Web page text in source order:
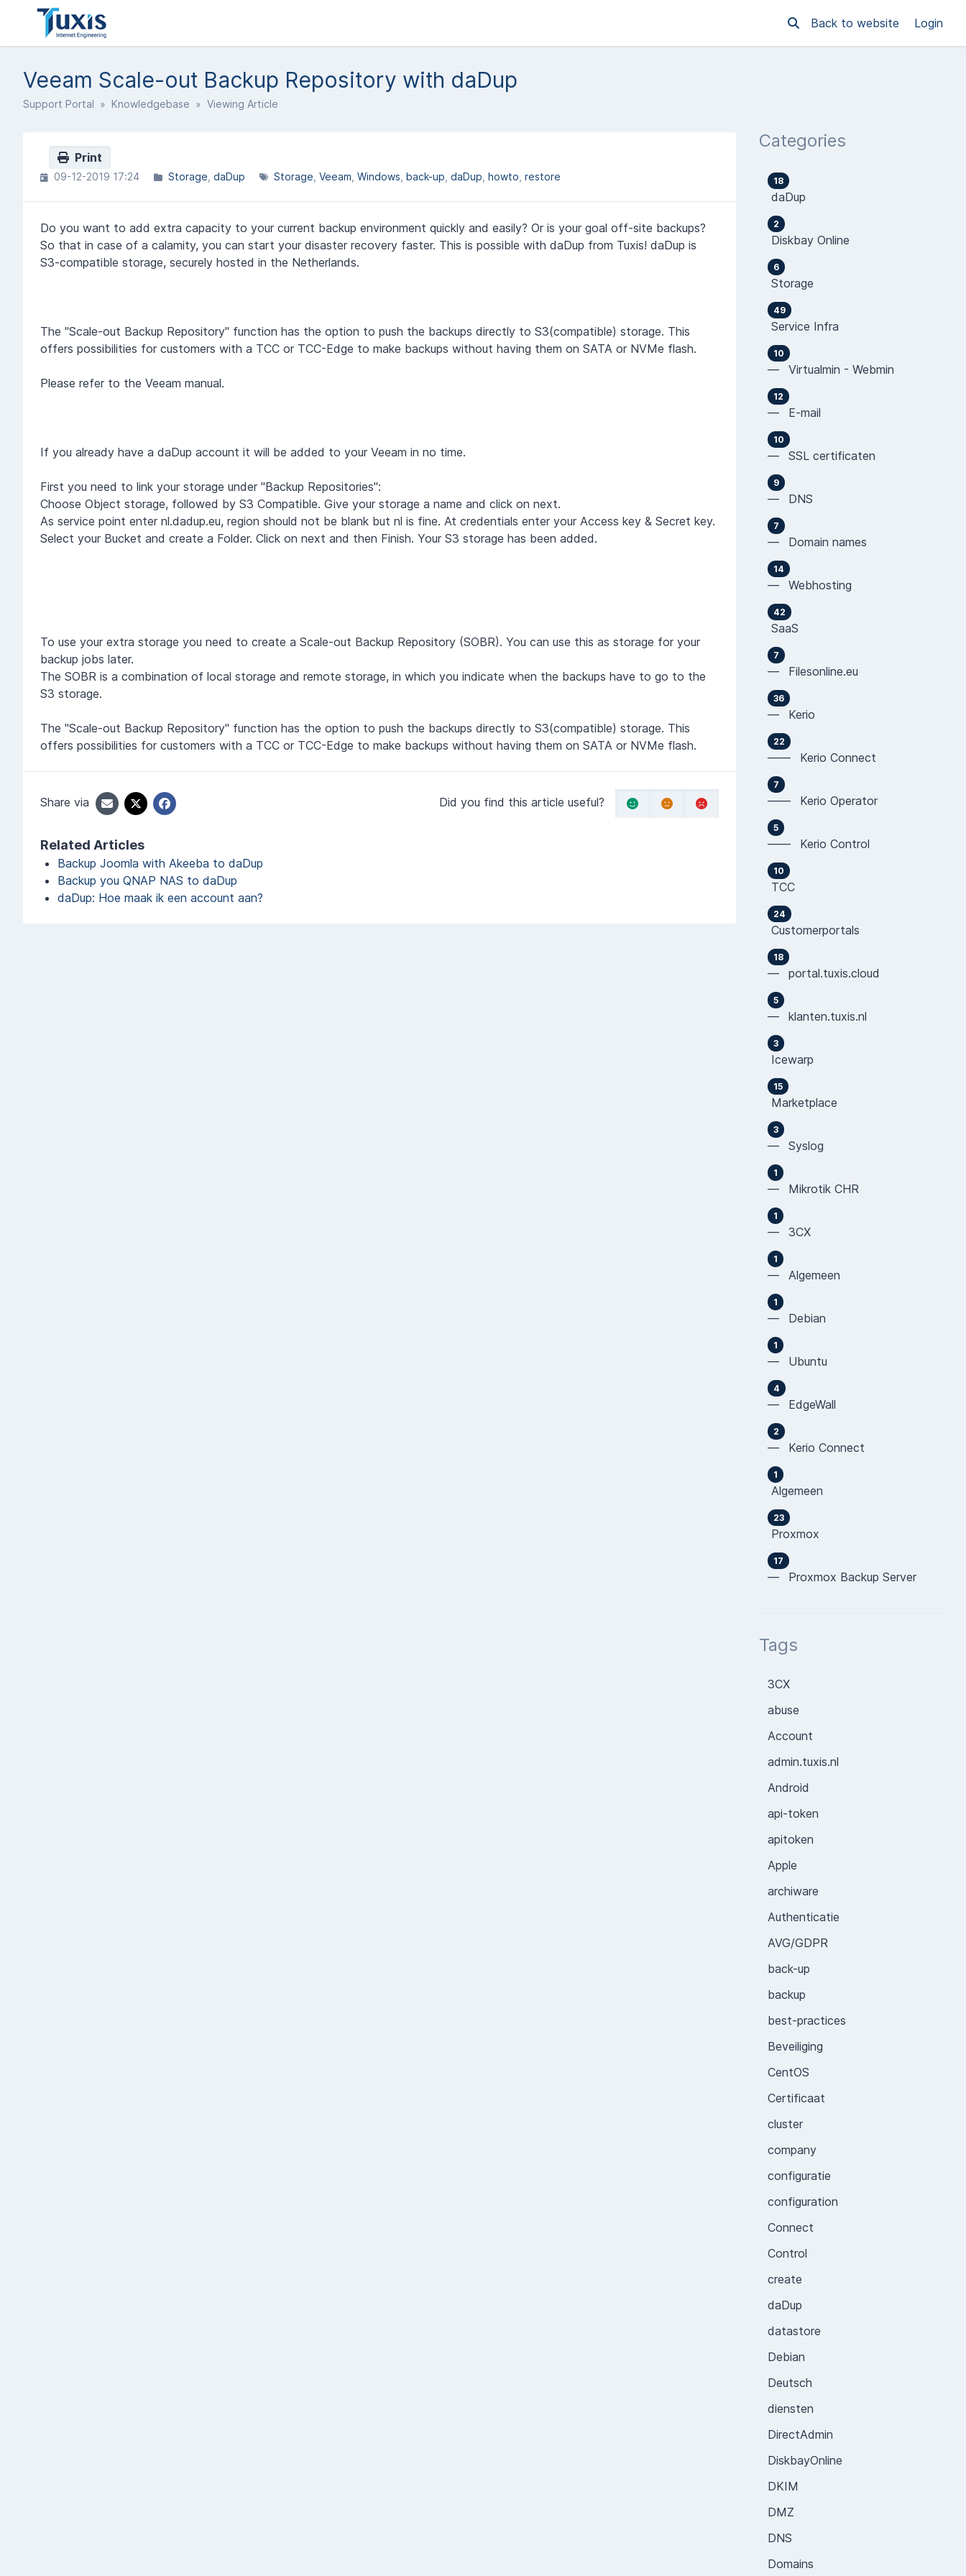
Back to website Login
Veeam Scale-out Backup Repository with daDup
Support Portal » Knowledgebase » Viewing Article
Print
09-12-2019 17:24 Storage daDup Storage Veeam Windows back-up daDup howto restore
Do you want to add extra capacity to your current backup environment quickly and easily? Or is your goal off-site backups?
So that in case of a calamity, you can start your disaster recovery faster. This is possible with daDup from Tuxis! daDup is
S3-compatible storage, securely hosted in the Netherlands.
The "Scale-out Backup Repository" function has the option to push the backups directly to S3(compatible) storage. This
offers possibilities for customers with a TCC or TCC-Edge to make backups without having them on SATA or NVMe flash.
Please refer to the Veeam manual.
If you already have a daDup account it will be added to your Veeam in no time.
First you need to link your storage under "Backup Repositories":
Choose Object storage, followed by S3 Compatible. Give your storage a name and click on next.
As service point enter nl.dadup.eu, region should not be blank but nl is fine. At credentials enter your Access key & Secret key.
Select your Bucket and create a Folder. Click on next and then Finish. Your S3 storage has been added.
To use your extra storage you need to create a Scale-out Backup Repository (SOBR). You can use this as storage for your
backup jobs later.
The SOBR is a combination of local storage and remote storage, in which you indicate when the backups have to go to the
S3 storage.
The "Scale-out Backup Repository" function has the option to push the backups directly to S3(compatible) storage. This
offers possibilities for customers with a TCC or TCC-Edge to make backups without having them on SATA or NVMe flash.
Share via Did you find this article useful?
Related Articles
Backup Joomla with Akeeba to daDup
Backup you QNAP NAS to daDup
daDup: Hoe maak ik een account aan?
Categories
18
daDup
2
Diskbay Online
6
Storage
49
Service Infra
10
— Virtualmin - Webmin
12
— E-mail
10
— SSL certificaten
9
— DNS
7
— Domain names
14
— Webhosting
42
SaaS
7
— Filesonline.eu
36
— Kerio
22
—— Kerio Connect
7
—— Kerio Operator
5
—— Kerio Control
10
TCC
24
Customerportals
18
— portal.tuxis.cloud
5
— klanten.tuxis.nl
3
Icewarp
15
Marketplace
3
— Syslog
1
— Mikrotik CHR
1
— 3CX
1
— Algemeen
1
— Debian
1
— Ubuntu
4
— EdgeWall
2
— Kerio Connect
1
Algemeen
23
Proxmox
17
— Proxmox Backup Server
Tags
3CX
abuse
Account
admin.tuxis.nl
Android
api-token
apitoken
Apple
archiware
Authenticatie
AVG/GDPR
back-up
backup
best-practices
Beveiliging
CentOS
Certificaat
cluster
company
configuratie
configuration
Connect
Control
create
daDup
datastore
Debian
Deutsch
diensten
DirectAdmin
DiskbayOnline
DKIM
DMZ
DNS
Domains